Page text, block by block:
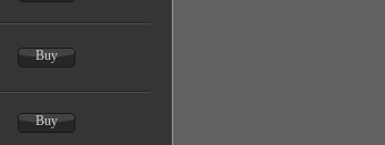
Buy
Buy